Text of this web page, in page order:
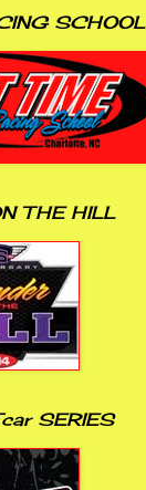
SCHOOL
THE HILL
SERIES